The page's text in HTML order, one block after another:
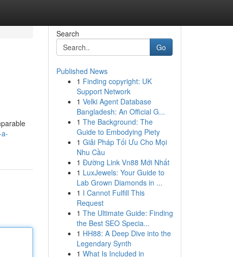
Search
Go
Published News
1 Finding copyright: UK
Support Network
1 Velki Agent Database
Bangladesh: An Official G...
1 The Background: The
Guide to Embodying Piety
1 Giải Pháp Tối Ưu Cho Mọi
Nhu Cầu
1 Đường Link Vn88 Mới Nhất
1 LuxJewels: Your Guide to
Lab Grown Diamonds in ...
1 I Cannot Fulfill This
Request
1 The Ultimate Guide: Finding
the Best SEO Specia...
1 HH88: A Deep Dive into the
Legendary Synth
1 What Is Included in